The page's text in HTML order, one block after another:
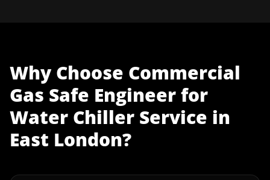
Why Choose Commercial
Gas Safe Engineerfor
Water Chiller Service in
East London?